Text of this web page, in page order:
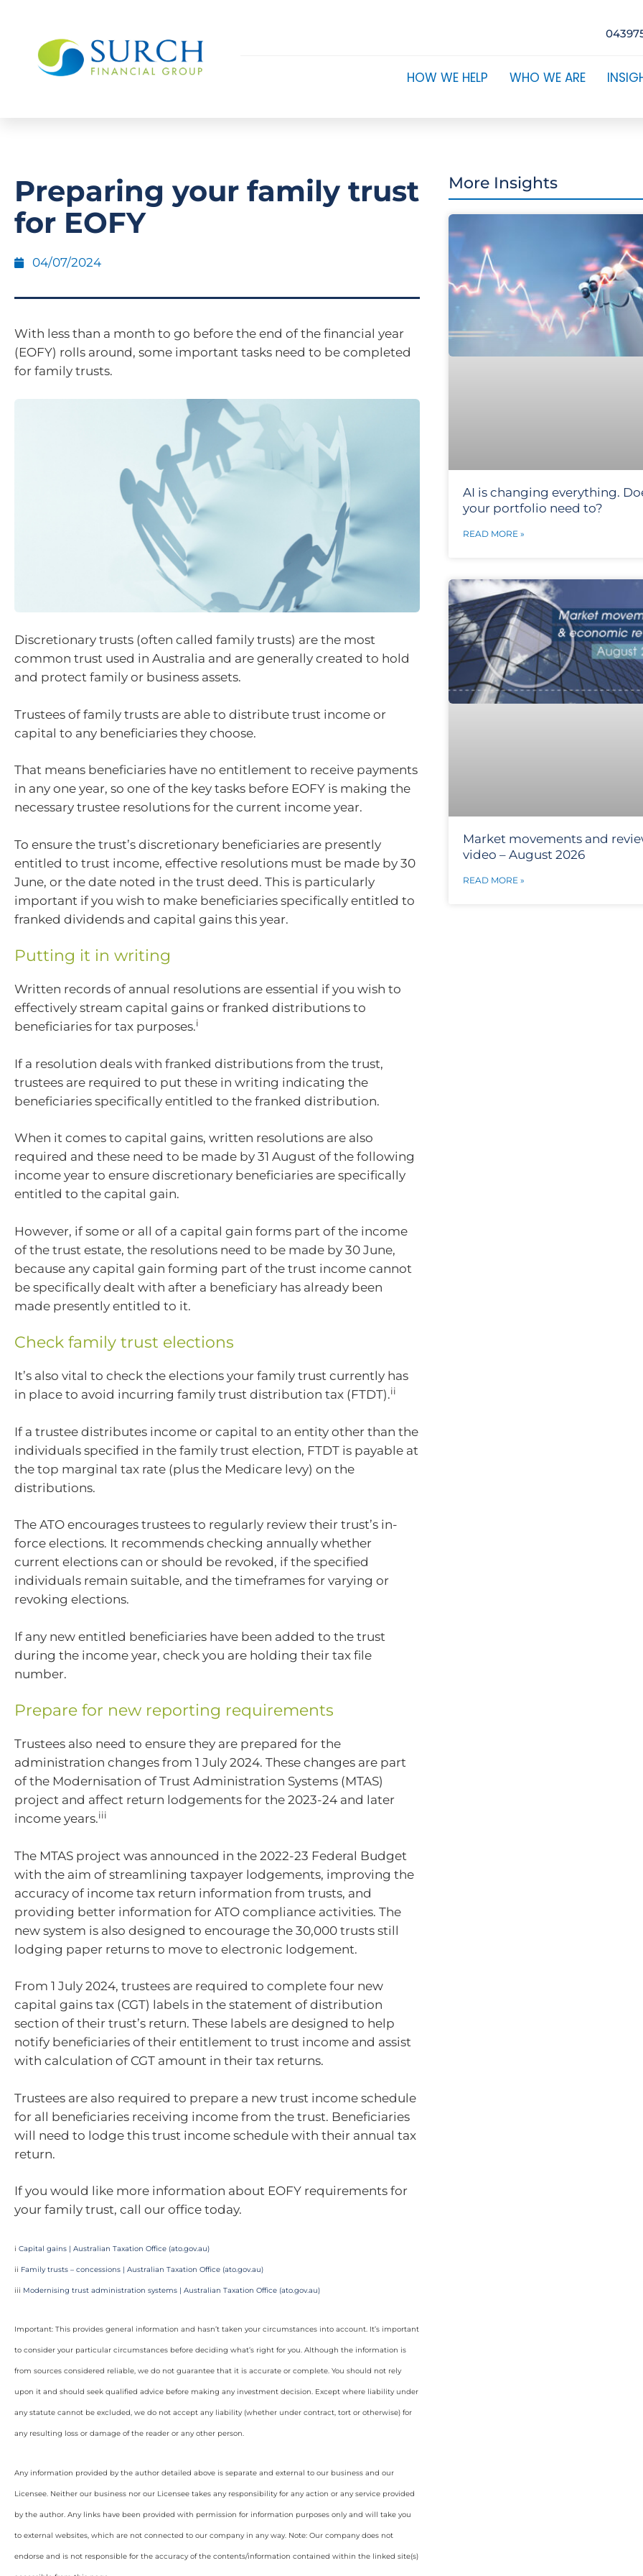
HOW WE HELP WHO WE ARE
Preparing your family trust
for EOFY
04/07/2024
With less than a month to go before the end of the financial year
(EOFY) rolls around, some important tasks need to be completed
for family trusts.
Discretionary trusts (often called family trusts) are the most
common trust used in Australia and are generally created to hold
and protect family or business assets.
Trustees of family trusts are able to distribute trust income or
capital to any beneficiaries they choose.
That means beneficiaries have no entitlement to receive payments
in any one year, so one of the key tasks before EOFY is making the
necessary trustee resolutions for the current income year.
To ensure the trust’s discretionary beneficiaries are presently
entitled to trust income, effective resolutions must be made by 30
June, or the date noted in the trust deed. This is particularly
important if you wish to make beneficiaries specifically entitled to
franked dividends and capital gains this year.
Putting it in writing
Written records of annual resolutions are essential if you wish to
effectively stream capital gains or franked distributions to
beneficiaries for tax purposes.i
If a resolution deals with franked distributions from the trust,
trustees are required to put these in writing indicating the
beneficiaries specifically entitled to the franked distribution.
When it comes to capital gains, written resolutions are also
required and these need to be made by 31 August of the following
income year to ensure discretionary beneficiaries are specifically
entitled to the capital gain.
However, if some or all of a capital gain forms part of the income
of the trust estate, the resolutions need to be made by 30 June,
because any capital gain forming part of the trust income cannot
be specifically dealt with after a beneficiary has already been
made presently entitled to it.
Check family trust elections
It’s also vital to check the elections your family trust currently has
in place to avoid incurring family trust distribution tax (FTDT).ii
If a trustee distributes income or capital to an entity other than the
individuals specified in the family trust election, FTDT is payable at
the top marginal tax rate (plus the Medicare levy) on the
distributions.
The ATO encourages trustees to regularly review their trust’s in-
force elections. It recommends checking annually whether
current elections can or should be revoked, if the specified
individuals remain suitable, and the timeframes for varying or
revoking elections.
If any new entitled beneficiaries have been added to the trust
during the income year, check you are holding their tax file
number.
Prepare for new reporting requirements
Trustees also need to ensure they are prepared for the
administration changes from 1 July 2024. These changes are part
of the Modernisation of Trust Administration Systems (MTAS)
project and affect return lodgements for the 2023-24 and later
income years.iii
The MTAS project was announced in the 2022-23 Federal Budget
with the aim of streamlining taxpayer lodgements, improving the
accuracy of income tax return information from trusts, and
providing better information for ATO compliance activities. The
new system is also designed to encourage the 30,000 trusts still
lodging paper returns to move to electronic lodgement.
From 1 July 2024, trustees are required to complete four new
capital gains tax (CGT) labels in the statement of distribution
section of their trust’s return. These labels are designed to help
notify beneficiaries of their entitlement to trust income and assist
with calculation of CGT amount in their tax returns.
Trustees are also required to prepare a new trust income schedule
for all beneficiaries receiving income from the trust. Beneficiaries
will need to lodge this trust income schedule with their annual tax
return.
If you would like more information about EOFY requirements for
your family trust, call our office today.
i Capital gains | Australian Taxation Office (ato.gov.au)
ii Family trusts – concessions | Australian Taxation Office (ato.gov.au)
iii Modernising trust administration systems | Australian Taxation Office (ato.gov.au)
Important: This provides general information and hasn’t taken your circumstances into account. It’s important
to consider your particular circumstances before deciding what’s right for you. Although the information is
from sources considered reliable, we do not guarantee that it is accurate or complete. You should not rely
upon it and should seek qualified advice before making any investment decision. Except where liability under
any statute cannot be excluded, we do not accept any liability (whether under contract, tort or otherwise) for
any resulting loss or damage of the reader or any other person.
Any information provided by the author detailed above is separate and external to our business and our
Licensee. Neither our business nor our Licensee takes any responsibility for any action or any service provided
by the author. Any links have been provided with permission for information purposes only and will take you
to external websites, which are not connected to our company in any way. Note: Our company does not
endorse and is not responsible for the accuracy of the contents/information contained within the linked site(s)
More Insights
AI is changing everything.
your portfolio need to?
READ MORE »
Market movements and
video – August 2026
READ MORE »